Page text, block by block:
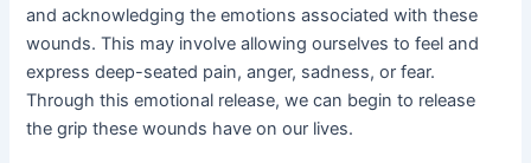
and acknowledging the emotions associated with these
wounds. This may involve allowing ourselves to feel and
express deep-seated pain, anger, sadness, or fear.
Through this emotional release, we can begin to release
the grip these wounds have on our lives.